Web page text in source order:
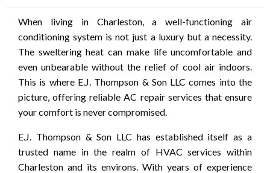
When living in Charleston, a well-functioning air
conditioning system is not just a luxury but a necessity.
The sweltering heat can make life uncomfortable and
even unbearable without the relief of cool air indoors.
This is where E.J. Thompson & Son LLC comes into the
picture, offering reliable AC repair services that ensure
your comfort is never compromised.
E.J. Thompson & Son LLC has established itself as a
trusted name in the realm of HVAC services within
Charleston and its environs. With years of experience